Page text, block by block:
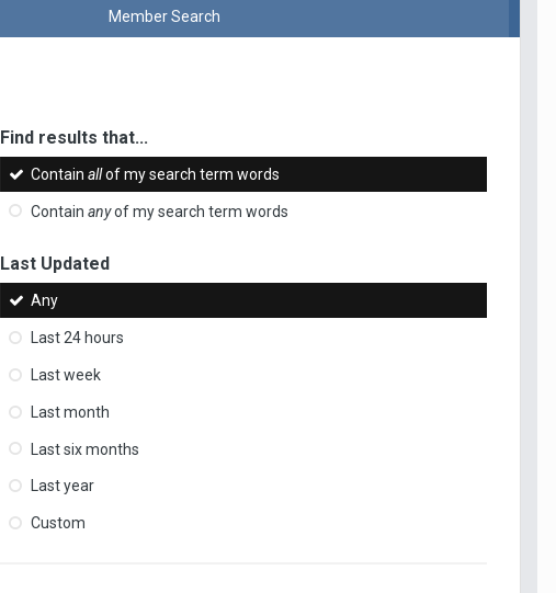
Member Search
Find results that...
Containallof my search term words
Containanyof my search term words
Last Updated
Any
Last 24 hours
Last week
Last month
Last six months
Last year
Custom